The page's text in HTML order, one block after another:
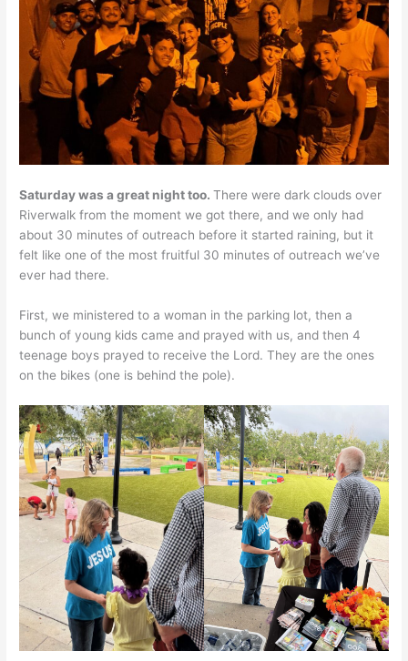
Saturday was a great night too.There were dark clouds over
Riverwalk from the moment we got there, and we only had
about 30 minutes of outreach before it started raining, but it
felt like one of the most fruitful 30 minutes of outreach we’ve
ever had there.
First, we ministered to a woman in the parking lot, then a
bunch of young kids came and prayed with us, and then 4
teenage boys prayed to receive the Lord. They are the ones
on the bikes (one is behind the pole).